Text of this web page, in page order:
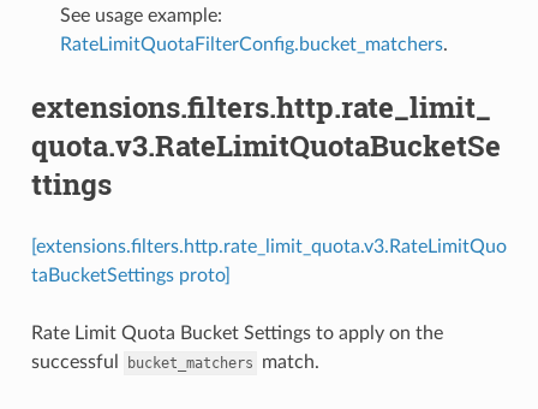
See usage example:
RateLimitQuotaFilterConfig.bucket_matchers.
extensions.filters.http.rate_limit_
quota.v3.RateLimitQuotaBucketSe
ttings
[extensions.filters.http.rate_limit_quota.v3.RateLimitQuo
taBucketSettings proto]
Rate Limit Quota Bucket Settings to apply on the
successful
bucket_matchers match.